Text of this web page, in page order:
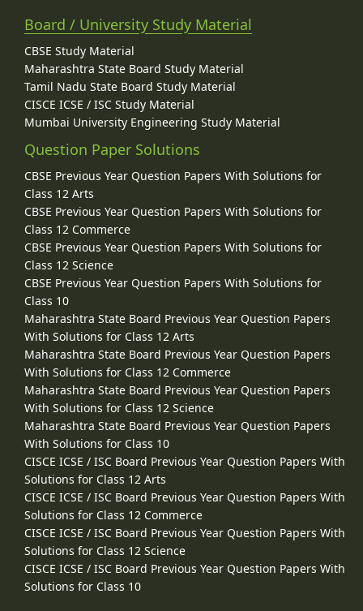
Board / University Study Material
CBSE Study Material
Maharashtra State Board Study Material
Tamil Nadu State Board Study Material
CISCE ICSE / ISC Study Material
Mumbai University Engineering Study Material
Question Paper Solutions
CBSE Previous Year Question Papers With Solutions for
Class 12 Arts
CBSE Previous Year Question Papers With Solutions for
Class 12 Commerce
CBSE Previous Year Question Papers With Solutions for
Class 12 Science
CBSE Previous Year Question Papers With Solutions for
Class 10
Maharashtra State Board Previous Year Question Papers
With Solutions for Class 12 Arts
Maharashtra State Board Previous Year Question Papers
With Solutions for Class 12 Commerce
Maharashtra State Board Previous Year Question Papers
With Solutions for Class 12 Science
Maharashtra State Board Previous Year Question Papers
With Solutions for Class 10
CISCE ICSE / ISC Board Previous Year Question Papers With
Solutions for Class 12 Arts
CISCE ICSE / ISC Board Previous Year Question Papers With
Solutions for Class 12 Commerce
CISCE ICSE / ISC Board Previous Year Question Papers With
Solutions for Class 12 Science
CISCE ICSE / ISC Board Previous Year Question Papers With
Solutions for Class 10